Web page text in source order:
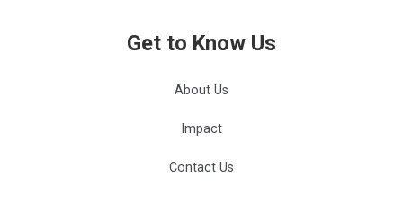
Get to Know Us
About Us
Impact
Contact Us